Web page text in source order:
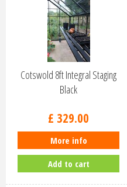
Cotswold 8ft Integral Staging
Black
£ 329.00
More info
Add to cart